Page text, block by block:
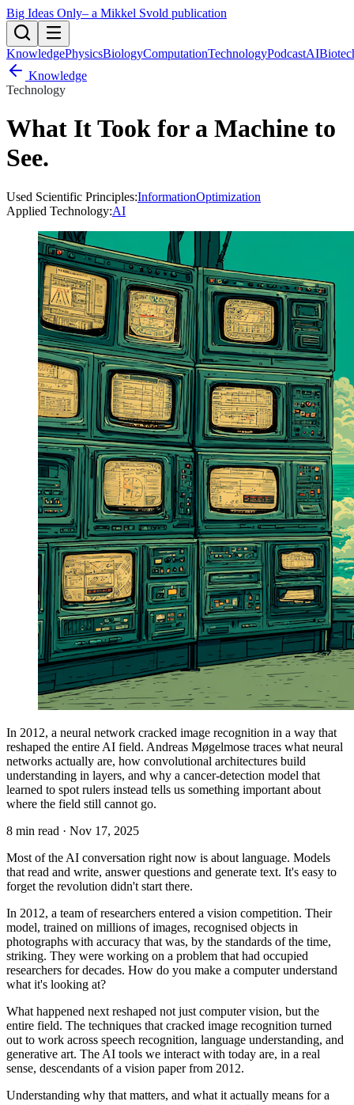
Big Ideas Only– a Mikkel Svold publication
KnowledgePhysicsBiologyComputationTechnologyPodcastAI
Knowledge
Technology
What It Took for a Machine to
See.
Used Scientific Principles:InformationOptimization
Applied Technology:AI
In 2012, a neural network cracked image recognition in a way that
reshaped the entire AI field. Andreas Møgelmose traces what neural
networks actually are, how convolutional architectures build
understanding in layers, and why a cancer-detection model that
learned to spot rulers instead tells us something important about
where the field still cannot go.
8 min read · Nov 17, 2025
Most of the AI conversation right now is about language. Models
that read and write, answer questions and generate text. It's easy to
forget the revolution didn't start there.
In 2012, a team of researchers entered a vision competition. Their
model, trained on millions of images, recognised objects in
photographs with accuracy that was, by the standards of the time,
striking. They were working on a problem that had occupied
researchers for decades. How do you make a computer understand
what it's looking at?
What happened next reshaped not just computer vision, but the
entire field. The techniques that cracked image recognition turned
out to work across speech recognition, language understanding, and
generative art. The AI tools we interact with today are, in a real
sense, descendants of a vision paper from 2012.
Understanding why that matters, and what it actually means for a